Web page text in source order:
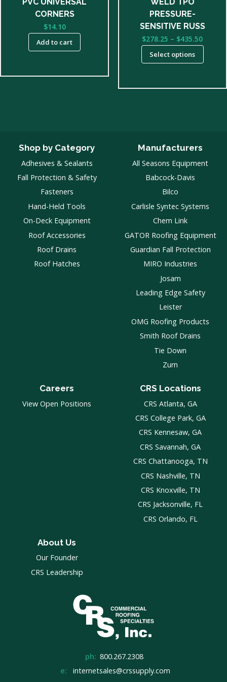
PVC UNIVERSAL
CORNERS
$14.10
Add to cart
WELD TPO
PRESSURE-
SENSITIVE RUSS
$278.25 – $435.50Price
range:
Select options
product
page
Shop by Category
Adhesives & Sealants
Fall Protection & Safety
Fasteners
Hand-Held Tools
On-Deck Equipment
Roof Accessories
Roof Drains
Roof Hatches
Manufacturers
All Seasons Equipment
Babcock-Davis
Bilco
Carlisle Syntec Systems
Chem Link
GATOR Roofing Equipment
Guardian Fall Protection
MIRO Industries
Josam
Leading Edge Safety
Leister
OMG Roofing Products
Smith Roof Drains
Tie Down
Zurn
Careers
View Open Positions
CRS Locations
CRS Atlanta, GA
CRS College Park, GA
CRS Kennesaw, GA
CRS Savannah, GA
CRS Chattanooga, TN
CRS Nashville, TN
CRS Knoxville, TN
CRS Jacksonville, FL
CRS Orlando, FL
About Us
Our Founder
CRS Leadership
ph: 800.267.2308
e:
internetsales@crssupply.com